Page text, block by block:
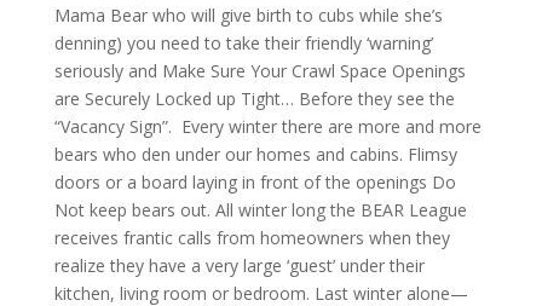
Mama Bear who will give birth to cubs while she’s
denning) you need to take their friendly ‘warning’
seriously and Make Sure Your Crawl Space Openings
are Securely Locked up Tight… Before they see the
“Vacancy Sign”. Every winter there are more and more
bears who den under our homes and cabins. Flimsy
doors or a board laying in front of the openings Do
Not keep bears out. All winter long the BEAR League
receives frantic calls from homeowners when they
realize they have a very large ‘guest’ under their
kitchen, living room or bedroom. Last winter alone—